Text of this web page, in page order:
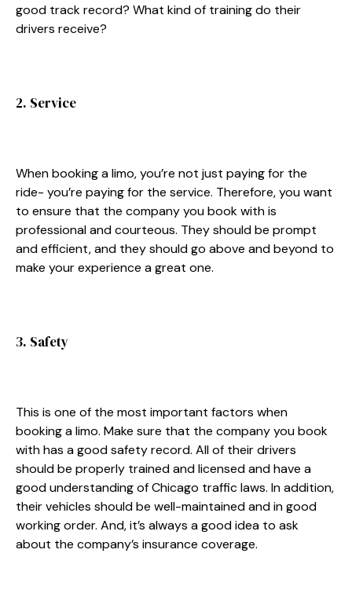
good track record? What kind of training do their
drivers receive?
2. Service
When booking a limo, you’re not just paying for the
ride- you’re paying for the service. Therefore, you want
to ensure that the company you book with is
professional and courteous. They should be prompt
and efficient, and they should go above and beyond to
make your experience a great one.
3. Safety
This is one of the most important factors when
booking a limo. Make sure that the company you book
with has a good safety record. All of their drivers
should be properly trained and licensed and have a
good understanding of Chicago traffic laws. In addition,
their vehicles should be well-maintained and in good
working order. And, it’s always a good idea to ask
about the company’s insurance coverage.